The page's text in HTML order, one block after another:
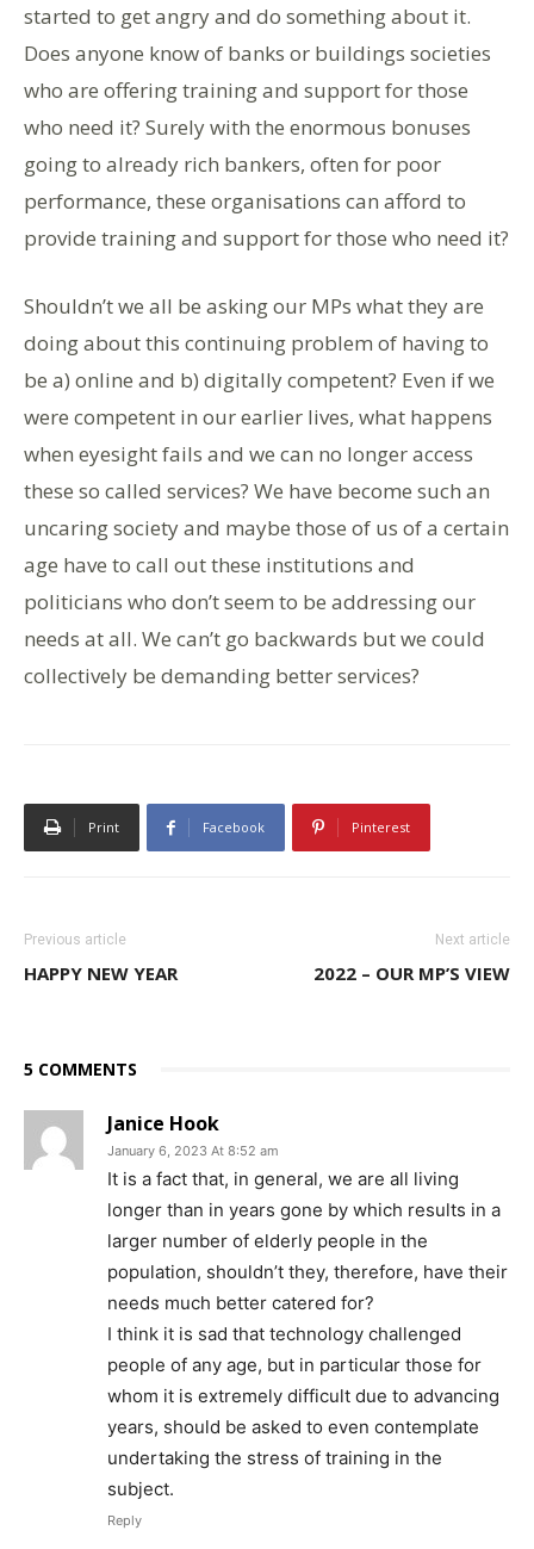
started to get angry and do something about it.
Does anyone know of banks or buildings societies
who are offering training and support for those
who need it? Surely with the enormous bonuses
going to already rich bankers, often for poor
performance, these organisations can afford to
provide training and support for those who need it?
Shouldn’t we all be asking our MPs what they are
doing about this continuing problem of having to
be a) online and b) digitally competent? Even if we
were competent in our earlier lives, what happens
when eyesight fails and we can no longer access
these so called services? We have become such an
uncaring society and maybe those of us of a certain
age have to call out these institutions and
politicians who don’t seem to be addressing our
needs at all. We can’t go backwards but we could
collectively be demanding better services?
Print Facebook Pinterest
Previous article
HAPPY NEW YEAR
Next article
2022 – OUR MP’S VIEW
5 COMMENTS
Janice Hook
January 6, 2023 At 8:52 am
It is a fact that, in general, we are all living
longer than in years gone by which results in a
larger number of elderly people in the
population, shouldn’t they, therefore, have their
needs much better catered for?
I think it is sad that technology challenged
people of any age, but in particular those for
whom it is extremely difficult due to advancing
years, should be asked to even contemplate
undertaking the stress of training in the
subject.
Reply